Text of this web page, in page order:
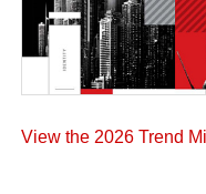
View the 2026 Trend